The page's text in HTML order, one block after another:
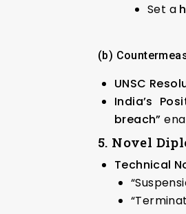
Set a
(b)
UNSC
India’s
breach”
5. Novel
Technical